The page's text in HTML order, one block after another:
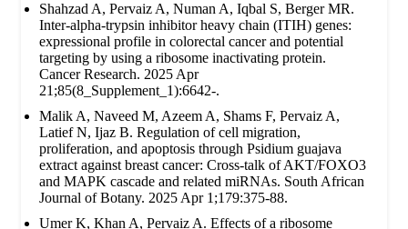
Shahzad A, Pervaiz A, Numan A, Iqbal S, Berger MR.
Inter-alpha-trypsin inhibitor heavy chain (ITIH) genes:
expressional profile in colorectal cancer and potential
targeting by using a ribosome inactivating protein.
Cancer Research. 2025 Apr
21;85(8_Supplement_1):6642-.
Malik A, Naveed M, Azeem A, Shams F, Pervaiz A,
Latief N, Ijaz B. Regulation of cell migration,
proliferation, and apoptosis through Psidium guajava
extract against breast cancer: Cross-talk of AKT/FOXO3
and MAPK cascade and related miRNAs. South African
Journal of Botany. 2025 Apr 1;179:375-88.
Umer K, Khan A, Pervaiz A. Effects of a ribosome